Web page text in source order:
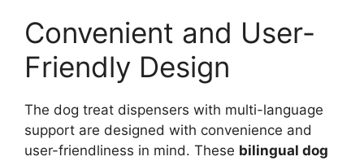
Convenient and User-
Friendly Design
The dog treat dispensers with multi-language
support are designed with convenience and
user-friendliness in mind. These bilingual dog